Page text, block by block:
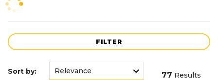
FILTER
Sort by: 77 Results